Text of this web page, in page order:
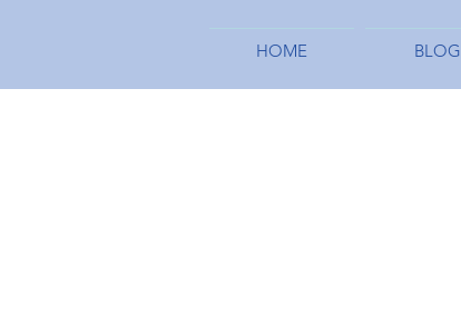
HOME BLOG